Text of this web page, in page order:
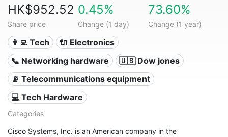
HK$952.52
Share price
0.45%
Change (1 day)
73.60%
Change (1 year)
👩‍💻 Tech
🔌 Electronics
📞 Networking hardware
🇺🇸 Dow jones
📡 Telecommunications equipment
💻 Tech Hardware
Categories
Cisco Systems, Inc. is an American company in the